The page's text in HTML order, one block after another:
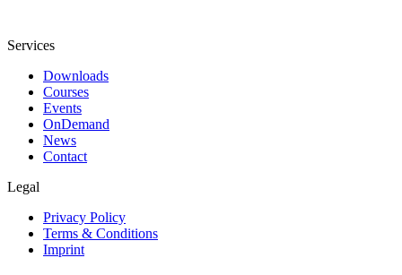
Services
Downloads
Courses
Events
OnDemand
News
Contact
Legal
Privacy Policy
Terms & Conditions
Imprint